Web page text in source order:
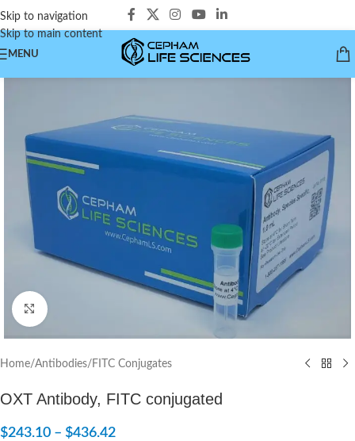
Skip to navigation
Skip to main content
MENU
Click to enlarge
Home/Antibodies/FITC Conjugates
OXT Antibody, FITC conjugated
$243.10 – $436.42